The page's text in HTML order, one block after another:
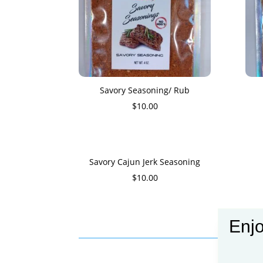
Savory Seasoning/ Rub
$10.00
Savory Cajun Jerk Seasoning
$10.00